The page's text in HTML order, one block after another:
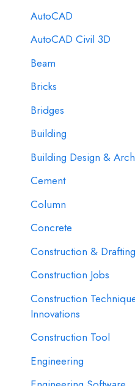
AutoCAD
AutoCAD Civil 3D
Beam
Bricks
Bridges
Building
Building Design &
Cement
Column
Concrete
Construction &
Construction Jobs
Construction
Innovations
Construction Tool
Engineering